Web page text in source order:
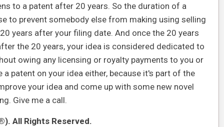
to a patent after 20 years. So the duration of a
to prevent somebody else from making using selling
years after your filing date. And once the 20 years
the 20 years, your idea is considered dedicated to
owing any licensing or royalty payments to you or
patent on your idea either, because it's part of the
your idea and come up with some new novel
Give me a call.
All Rights Reserved.